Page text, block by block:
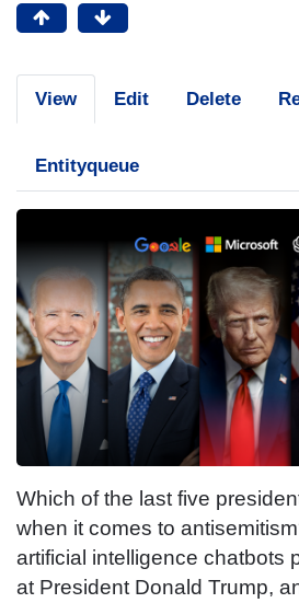
View Edit Delete
Entityqueue
Which of the last five
when it comes to
artificial intelligence chatbots
at President Donald Trump,